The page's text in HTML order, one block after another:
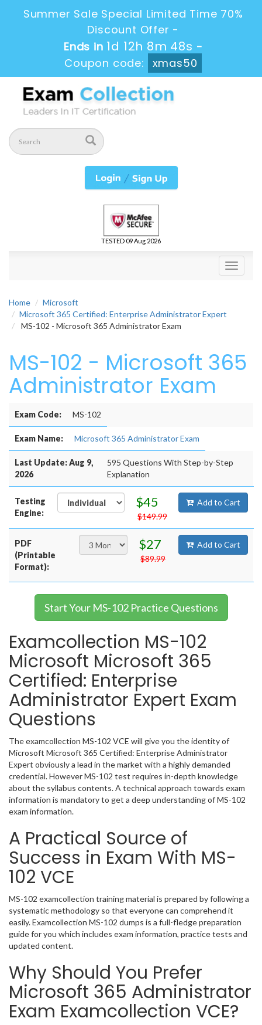
Summer Sale Special Limited Time 70%
Discount Offer -
Ends in 1d 12h 8m 47s -
Coupon code:
xmas50
TESTED 09 Aug 2026
Toggle
Home
Microsoft
Microsoft 365 Certified: Enterprise Administrator Expert
MS-102 - Microsoft 365 Administrator Exam
MS-102 - Microsoft 365
Administrator Exam
Exam Code: MS-102
Exam Name: Microsoft 365 Administrator Exam
Last Update: Aug 9,
2026
595 Questions With Step-by-Step
Explanation
Testing
Engine:
$45
$149.99
Add to Cart
PDF
(Printable
Format):
$27
$89.99
Add to Cart
Start Your MS-102 Practice Questions
Examcollection MS-102
Microsoft Microsoft 365
Certified: Enterprise
Administrator Expert Exam
Questions
The examcollection MS-102 VCE will give you the identity of
Microsoft Microsoft 365 Certified: Enterprise Administrator
Expert obviously a lead in the market with a highly demanded
credential. However MS-102 test requires in-depth knowledge
about the syllabus contents. A technical approach towards exam
information is mandatory to get a deep understanding of MS-102
exam information.
A Practical Source of
Success in Exam With MS-
102 VCE
MS-102 examcollection training material is prepared by following a
systematic methodology so that everyone can comprehend it
easily. Examcollection MS-102 dumps is a full-fledge preparation
guide for you which includes exam information, practice tests and
updated content.
Why Should You Prefer
Microsoft 365 Administrator
Exam Examcollection VCE?